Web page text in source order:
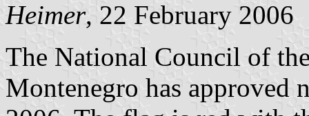
Heimer, 22 February 2006
The National Council of
Montenegro has approved